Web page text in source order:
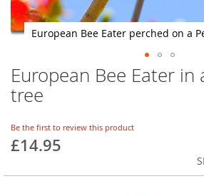
European Bee Eater perched on a
Skip
to
the
of
the
European Bee Eater in
tree
Be the first to review this product
£14.95